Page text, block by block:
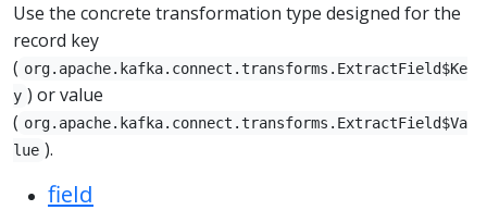
Use the concrete transformation type designed for the
record key
( org.apache.kafka.connect.transforms.ExtractField$Ke
y ) or value
( org.apache.kafka.connect.transforms.ExtractField$Va
lue ).
field